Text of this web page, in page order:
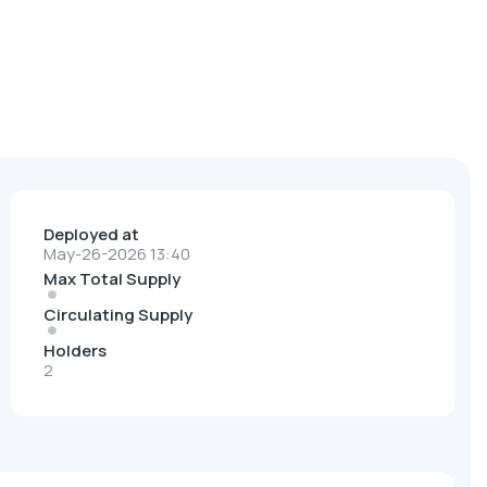
Deployed at
May-26-2026 13:40
Max Total Supply
Circulating Supply
Holders
2